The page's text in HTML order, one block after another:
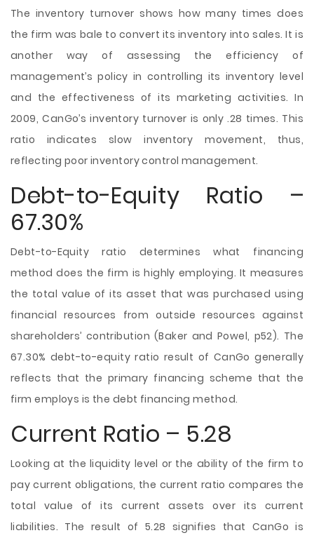
The inventory turnover shows how many times does
the firm was bale to convert its inventory into sales. It is
another way of assessing the efficiency of
management’s policy in controlling its inventory level
and the effectiveness of its marketing activities. In
2009, CanGo’s inventory turnover is only .28 times. This
ratio indicates slow inventory movement, thus,
reflecting poor inventory control management.
Debt-to-Equity Ratio –
67.30%
Debt-to-Equity ratio determines what financing
method does the firm is highly employing. It measures
the total value of its asset that was purchased using
financial resources from outside resources against
shareholders’ contribution (Baker and Powel, p52). The
67.30% debt-to-equity ratio result of CanGo generally
reflects that the primary financing scheme that the
firm employs is the debt financing method.
Current Ratio – 5.28
Looking at the liquidity level or the ability of the firm to
pay current obligations, the current ratio compares the
total value of its current assets over its current
liabilities. The result of 5.28 signifies that CanGo is